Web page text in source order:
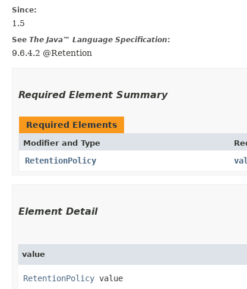
Since:
1.5
See The Java™ Language Specification:
9.6.4.2 @Retention
Required Element Summary
Required Elements
Modifier and Type
RetentionPolicy
Element Detail
value
RetentionPolicy value